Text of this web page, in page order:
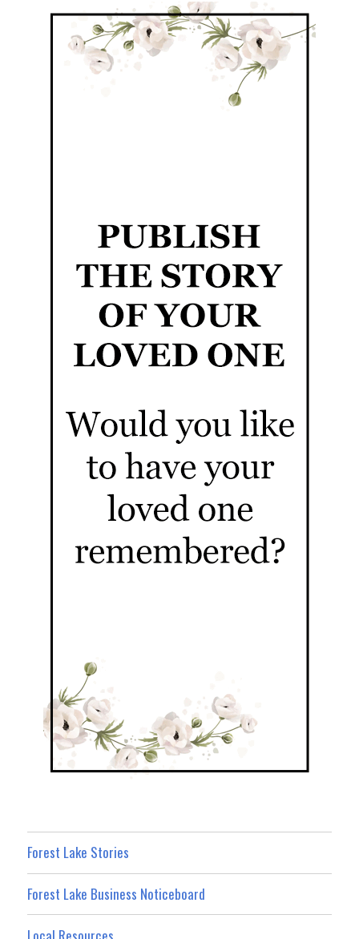
Forest Lake Stories
Forest Lake Business Noticeboard